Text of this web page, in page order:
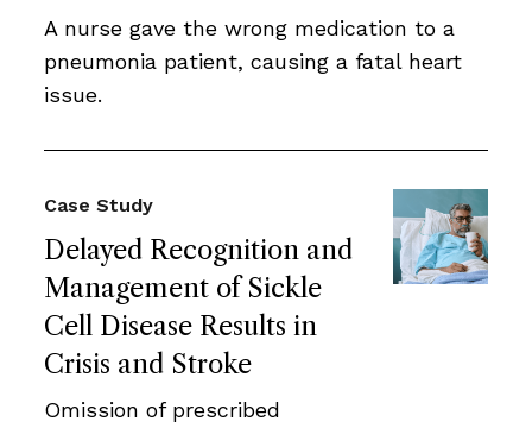
A nurse gave the wrong medication to a
pneumonia patient, causing a fatal heart
issue.
Delayed Recognition and
Management of Sickle
Cell Disease Results in
Crisis and Stroke
Case Study
Omission of prescribed